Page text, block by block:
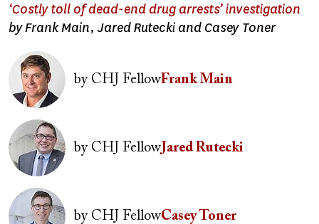
‘Costly toll of dead-end drug arrests’ investigation
by Frank Main, Jared Rutecki and Casey Toner
Image
byCHJ FellowFrank Main
Image
byCHJ Fellow Jared Rutecki
Image
byCHJ FellowCasey Toner